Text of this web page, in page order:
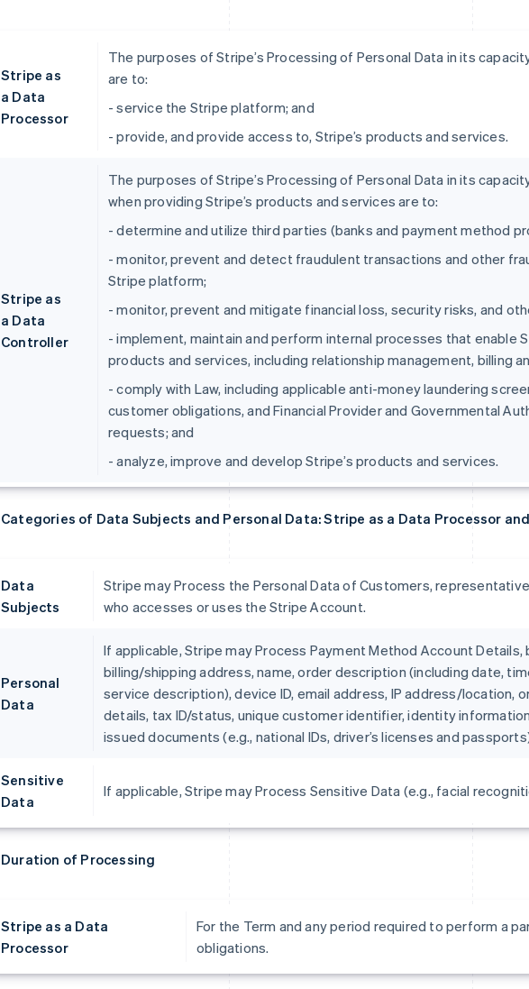
Stripe as
a Data
Processor
The purposes of Stripe’s Processing of Personal Data in its
are to:
- service the Stripe platform; and
- provide, and provide access to, Stripe’s products and services.
Stripe as
a Data
Controller
The purposes of Stripe’s Processing of Personal Data in its
when providing Stripe’s products and services are to:
- determine and utilize third parties (banks and payment method
- monitor, prevent and detect fraudulent transactions and other
Stripe platform;
- monitor, prevent and mitigate financial loss, security risks, and
- implement, maintain and perform internal processes that enable
products and services, including relationship management, billing
- comply with Law, including applicable anti-money laundering
customer obligations, and Financial Provider and Governmental
requests; and
- analyze, improve and develop Stripe’s products and services.
Categories of Data Subjects and Personal Data: Stripe as a Data Processor
Data
Subjects
Stripe may Process the Personal Data of Customers,
who accesses or uses the Stripe Account.
Personal
Data
If applicable, Stripe may Process Payment Method Account Details,
billing/shipping address, name, order description (including date,
service description), device ID, email address, IP address/location,
details, tax ID/status, unique customer identifier, identity
issued documents (e.g., national IDs, driver’s licenses and
Sensitive
Data
If applicable, Stripe may Process Sensitive Data (e.g., facial
Duration of Processing
Stripe as a Data
Processor
For the Term and any period required to perform a
obligations.